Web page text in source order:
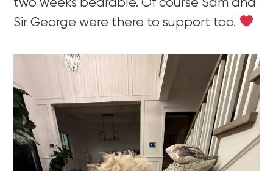
two weeks bearable. Of course Sam and
Sir George were there to support too.